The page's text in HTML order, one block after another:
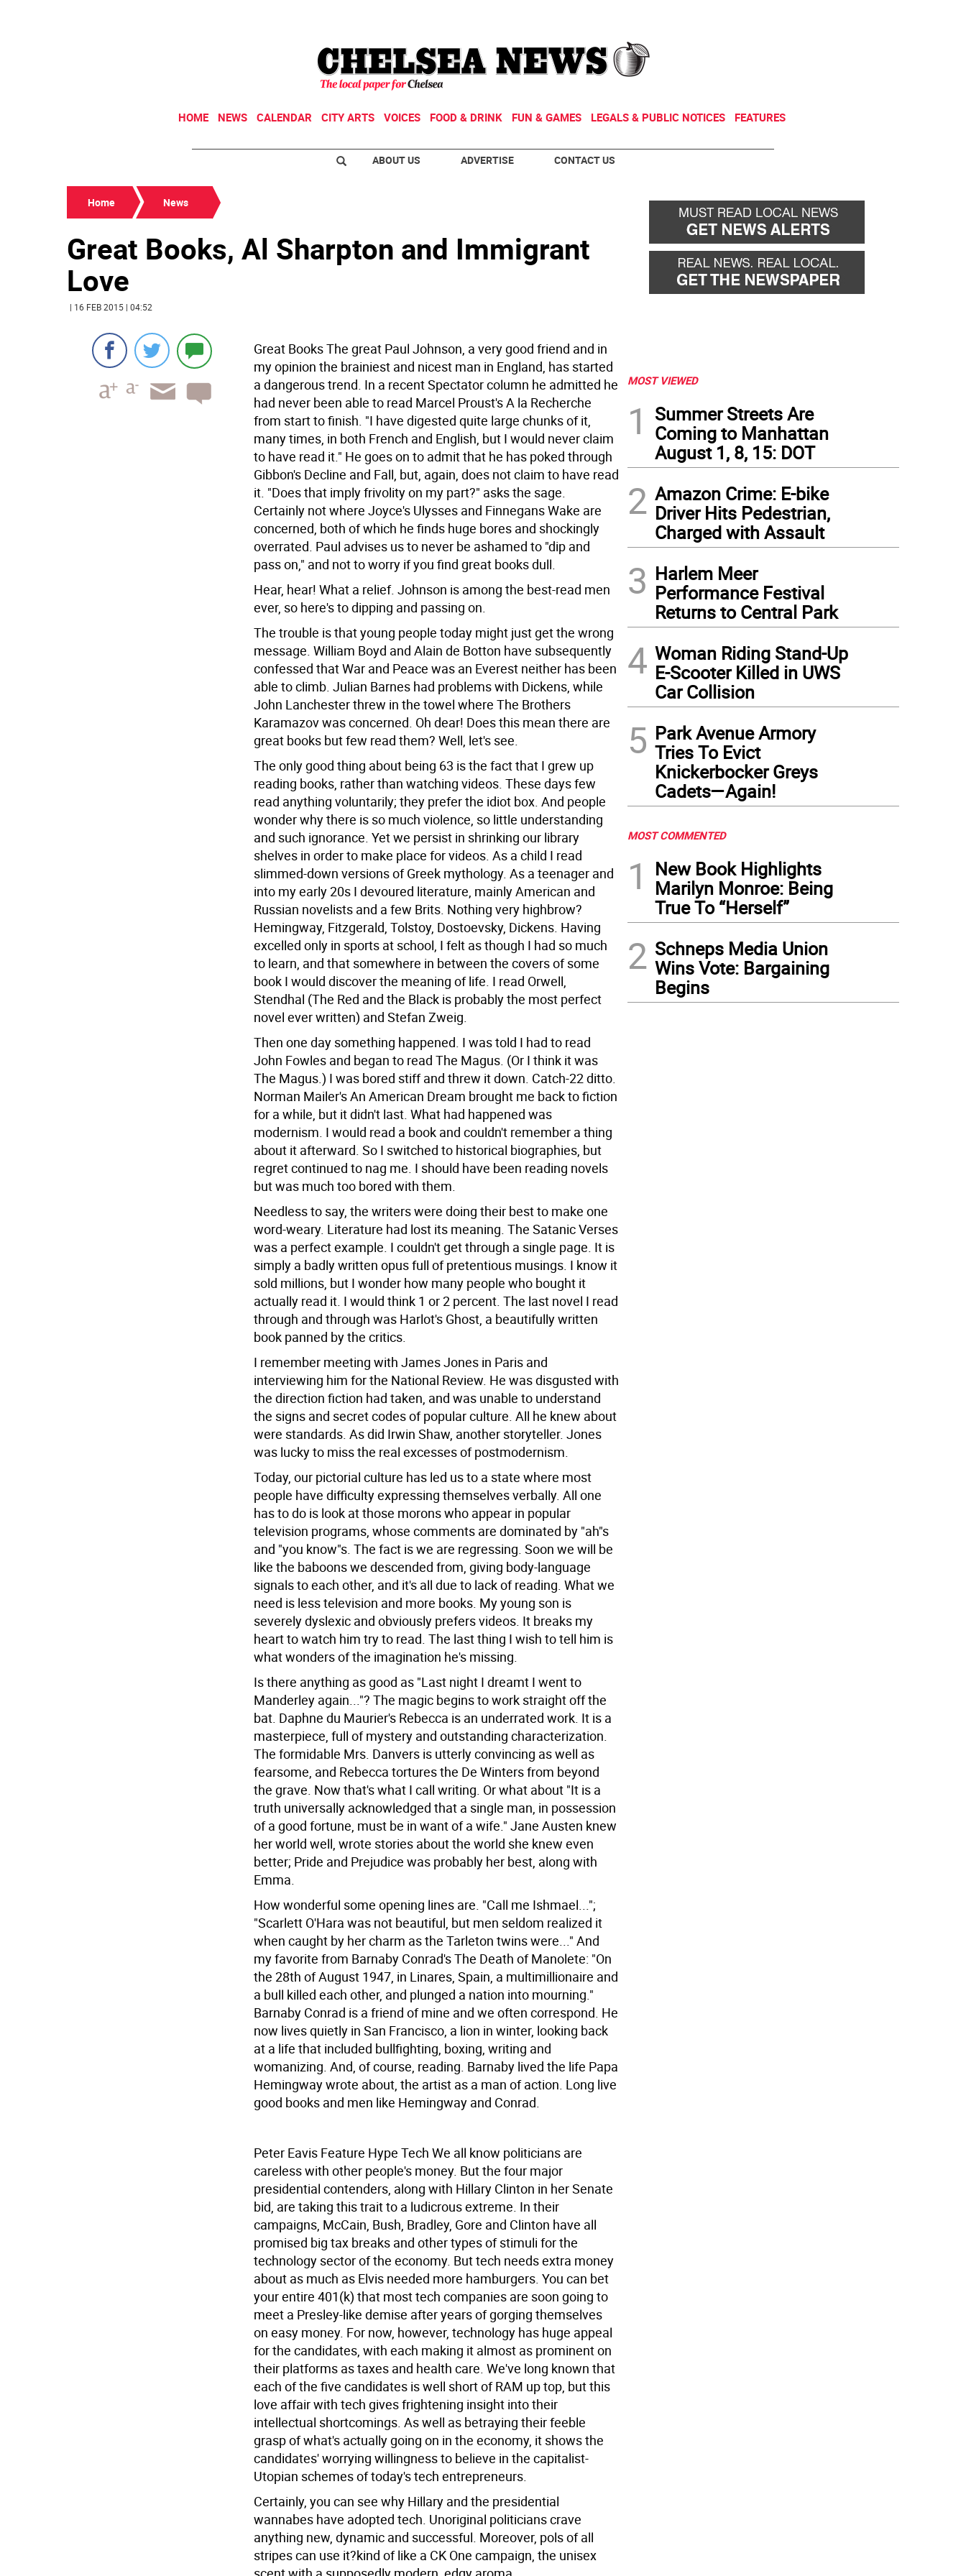
HOME NEWS CALENDAR CITY ARTS VOICES FOOD & DRINK FUN & GAMES LEGALS & PUBLIC NOTICES FEATURES
ABOUT US ADVERTISE CONTACT US
Home News
Great Books, Al Sharpton and Immigrant
Love
| 16 FEB 2015 | 04:52
Great Books The great Paul Johnson, a very good friend and in
my opinion the brainiest and nicest man in England, has started
a dangerous trend. In a recent Spectator column he admitted he
had never been able to read Marcel Proust's A la Recherche
from start to finish. "I have digested quite large chunks of it,
many times, in both French and English, but I would never claim
to have read it." He goes on to admit that he has poked through
Gibbon's Decline and Fall, but, again, does not claim to have read
it. "Does that imply frivolity on my part?" asks the sage.
Certainly not where Joyce's Ulysses and Finnegans Wake are
concerned, both of which he finds huge bores and shockingly
overrated. Paul advises us to never be ashamed to "dip and
pass on," and not to worry if you find great books dull.
Hear, hear! What a relief. Johnson is among the best-read men
ever, so here's to dipping and passing on.
The trouble is that young people today might just get the wrong
message. William Boyd and Alain de Botton have subsequently
confessed that War and Peace was an Everest neither has been
able to climb. Julian Barnes had problems with Dickens, while
John Lanchester threw in the towel where The Brothers
Karamazov was concerned. Oh dear! Does this mean there are
great books but few read them? Well, let's see.
The only good thing about being 63 is the fact that I grew up
reading books, rather than watching videos. These days few
read anything voluntarily; they prefer the idiot box. And people
wonder why there is so much violence, so little understanding
and such ignorance. Yet we persist in shrinking our library
shelves in order to make place for videos. As a child I read
slimmed-down versions of Greek mythology. As a teenager and
into my early 20s I devoured literature, mainly American and
Russian novelists and a few Brits. Nothing very highbrow?
Hemingway, Fitzgerald, Tolstoy, Dostoevsky, Dickens. Having
excelled only in sports at school, I felt as though I had so much
to learn, and that somewhere in between the covers of some
book I would discover the meaning of life. I read Orwell,
Stendhal (The Red and the Black is probably the most perfect
novel ever written) and Stefan Zweig.
Then one day something happened. I was told I had to read
John Fowles and began to read The Magus. (Or I think it was
The Magus.) I was bored stiff and threw it down. Catch-22 ditto.
Norman Mailer's An American Dream brought me back to fiction
for a while, but it didn't last. What had happened was
modernism. I would read a book and couldn't remember a thing
about it afterward. So I switched to historical biographies, but
regret continued to nag me. I should have been reading novels
but was much too bored with them.
Needless to say, the writers were doing their best to make one
word-weary. Literature had lost its meaning. The Satanic Verses
was a perfect example. I couldn't get through a single page. It is
simply a badly written opus full of pretentious musings. I know it
sold millions, but I wonder how many people who bought it
actually read it. I would think 1 or 2 percent. The last novel I read
through and through was Harlot's Ghost, a beautifully written
book panned by the critics.
I remember meeting with James Jones in Paris and
interviewing him for the National Review. He was disgusted with
the direction fiction had taken, and was unable to understand
the signs and secret codes of popular culture. All he knew about
were standards. As did Irwin Shaw, another storyteller. Jones
was lucky to miss the real excesses of postmodernism.
Today, our pictorial culture has led us to a state where most
people have difficulty expressing themselves verbally. All one
has to do is look at those morons who appear in popular
television programs, whose comments are dominated by "ah"s
and "you know"s. The fact is we are regressing. Soon we will be
like the baboons we descended from, giving body-language
signals to each other, and it's all due to lack of reading. What we
need is less television and more books. My young son is
severely dyslexic and obviously prefers videos. It breaks my
heart to watch him try to read. The last thing I wish to tell him is
what wonders of the imagination he's missing.
Is there anything as good as "Last night I dreamt I went to
Manderley again..."? The magic begins to work straight off the
bat. Daphne du Maurier's Rebecca is an underrated work. It is a
masterpiece, full of mystery and outstanding characterization.
The formidable Mrs. Danvers is utterly convincing as well as
fearsome, and Rebecca tortures the De Winters from beyond
the grave. Now that's what I call writing. Or what about "It is a
truth universally acknowledged that a single man, in possession
of a good fortune, must be in want of a wife." Jane Austen knew
her world well, wrote stories about the world she knew even
better; Pride and Prejudice was probably her best, along with
Emma.
How wonderful some opening lines are. "Call me Ishmael...";
"Scarlett O'Hara was not beautiful, but men seldom realized it
when caught by her charm as the Tarleton twins were..." And
my favorite from Barnaby Conrad's The Death of Manolete: "On
the 28th of August 1947, in Linares, Spain, a multimillionaire and
a bull killed each other, and plunged a nation into mourning."
Barnaby Conrad is a friend of mine and we often correspond. He
now lives quietly in San Francisco, a lion in winter, looking back
at a life that included bullfighting, boxing, writing and
womanizing. And, of course, reading. Barnaby lived the life Papa
Hemingway wrote about, the artist as a man of action. Long live
good books and men like Hemingway and Conrad.
Peter Eavis Feature Hype Tech We all know politicians are
careless with other people's money. But the four major
presidential contenders, along with Hillary Clinton in her Senate
bid, are taking this trait to a ludicrous extreme. In their
campaigns, McCain, Bush, Bradley, Gore and Clinton have all
promised big tax breaks and other types of stimuli for the
technology sector of the economy. But tech needs extra money
about as much as Elvis needed more hamburgers. You can bet
your entire 401(k) that most tech companies are soon going to
meet a Presley-like demise after years of gorging themselves
on easy money. For now, however, technology has huge appeal
for the candidates, with each making it almost as prominent on
their platforms as taxes and health care. We've long known that
each of the five candidates is well short of RAM up top, but this
love affair with tech gives frightening insight into their
intellectual shortcomings. As well as betraying their feeble
grasp of what's actually going on in the economy, it shows the
candidates' worrying willingness to believe in the capitalist-
Utopian schemes of today's tech entrepreneurs.
Certainly, you can see why Hillary and the presidential
wannabes have adopted tech. Unoriginal politicians crave
anything new, dynamic and successful. Moreover, pols of all
stripes can use it?kind of like a CK One campaign, the unisex
MOST VIEWED
1
Summer Streets Are
Coming to Manhattan
August 1, 8, 15: DOT
2 Amazon Crime: E-bike
Driver Hits Pedestrian,
Charged with Assault
3 Harlem Meer
Performance Festival
Returns to Central Park
4 Woman Riding Stand-Up
E-Scooter Killed in UWS
Car Collision
5 Park Avenue Armory
Tries To Evict
Knickerbocker Greys
Cadets—Again!
MOST COMMENTED
1
New Book Highlights
Marilyn Monroe: Being
True To “Herself”
2 Schneps Media Union
Wins Vote: Bargaining
Begins